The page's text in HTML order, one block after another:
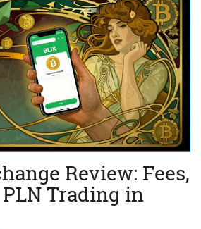
Review: Fees,
Trading in